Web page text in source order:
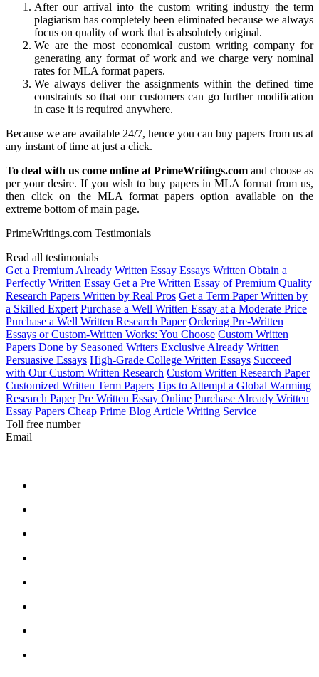
After our arrival into the custom writing industry the term
plagiarism has completely been eliminated because we always
focus on quality of work that is absolutely original.
We are the most economical custom writing company for
generating any format of work and we charge very nominal
rates for MLA format papers.
We always deliver the assignments within the defined time
constraints so that our customers can go further modification
in case it is required anywhere.
Because we are available 24/7, hence you can buy papers from us at
any instant of time at just a click.
To deal with us come online at PrimeWritings.com and choose as
per your desire. If you wish to buy papers in MLA format from us,
then click on the MLA format papers option available on the
extreme bottom of main page.
PrimeWritings.com Testimonials
Read all testimonials
Get a Premium Already Written Essay Essays Written Obtain a
Perfectly Written Essay Get a Pre Written Essay of Premium Quality
Research Papers Written by Real Pros Get a Term Paper Written by
a Skilled Expert Purchase a Well Written Essay at a Moderate Price
Purchase a Well Written Research Paper Ordering Pre-Written
Essays or Custom-Written Works: You Choose Custom Written
Papers Done by Seasoned Writers Exclusive Already Written
Persuasive Essays High-Grade College Written Essays Succeed
with Our Custom Written Research Custom Written Research Paper
Customized Written Term Papers Tips to Attempt a Global Warming
Research Paper Pre Written Essay Online Purchase Already Written
Essay Papers Cheap Prime Blog Article Writing Service
Toll free number
Email